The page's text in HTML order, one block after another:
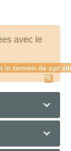
avec le
în termen de opt